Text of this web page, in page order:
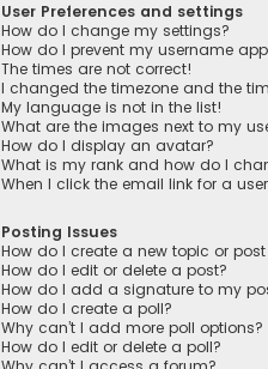
User Preferences and settings
How do I change my settings?
How do I prevent my username
The times are not correct!
I changed the timezone and the
My language is not in the list!
What are the images next to my
How do I display an avatar?
What is my rank and how do I
When I click the email link for a
Posting Issues
How do I create a new topic or
How do I edit or delete a post?
How do I add a signature to my
How do I create a poll?
Why can’t I add more poll options?
How do I edit or delete a poll?